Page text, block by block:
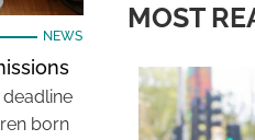
NEWS
deadline
born
MOST